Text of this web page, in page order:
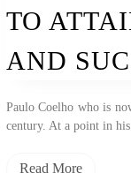
TO
AND
Paulo Coelho who is
century. At a point in
Read More